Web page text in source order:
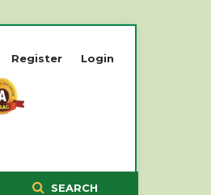
SEARCH
Register Login